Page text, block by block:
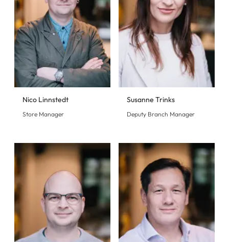
Nico Linnstedt
Store Manager
Susanne Trinks
Deputy Branch Manager